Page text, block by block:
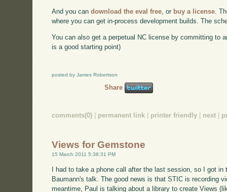
And you candownload the eval free, or buy a license.
where you can get in-process development builds. The
You can also get a perpetual NC license by committing to
is a good starting point)
posted by James Robertson
Share
comments(0) permanent link printer friendly next
Views for Gemstone
15 March 2011 5:38:31 PM
I had to take a phone call after the last session, so I got
Baumann's talk. The good news is that STIC is recording
meantime, Paul is talking about a library to create Views